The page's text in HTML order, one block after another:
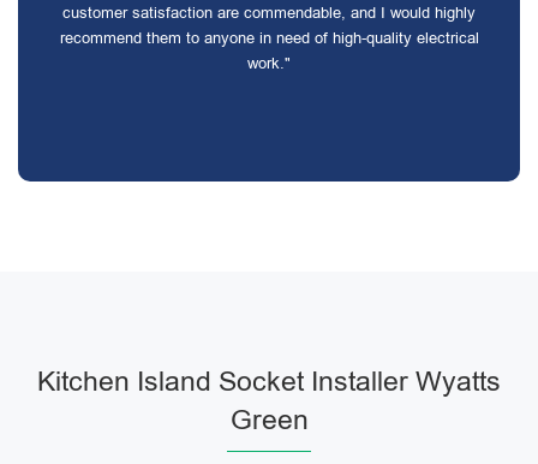
customer satisfaction are commendable, and I would highly
recommend them to anyone in need of high-quality electrical
work."
Kitchen Island Socket Installer Wyatts
Green